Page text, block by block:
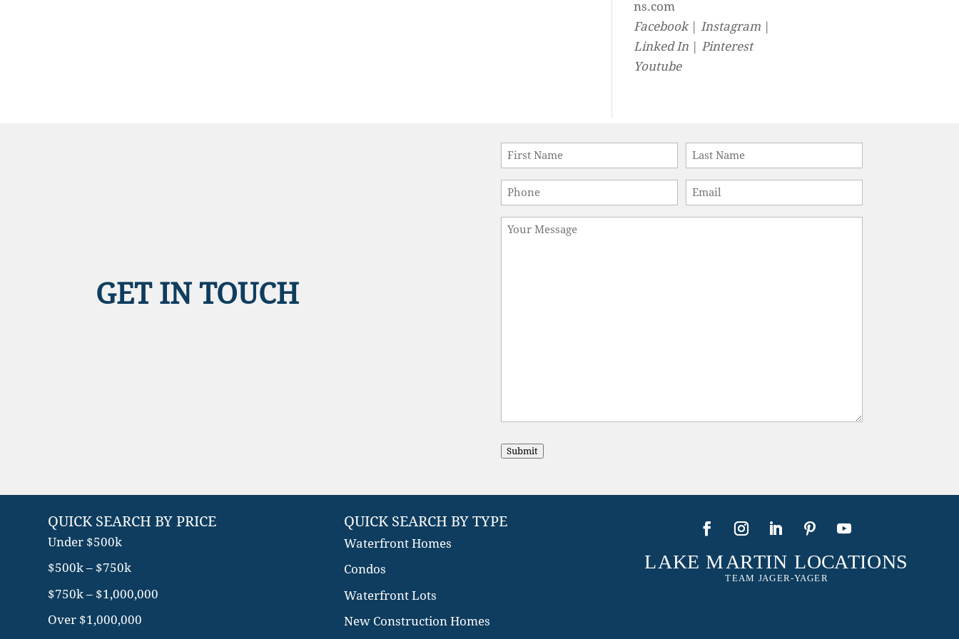
ns.com
Facebook|Instagram
Linked In |Pinterest
Youtube
GET IN TOUCH
Name *
First Last
Phone * Email*
Message
Submit
QUICK SEARCH BY PRICE
Under $500k
$500k – $750k
$750k – $1,000,000
Over $1,000,000
QUICK SEARCH BY TYPE
Waterfront Homes
Condos
Waterfront Lots
New Construction Homes